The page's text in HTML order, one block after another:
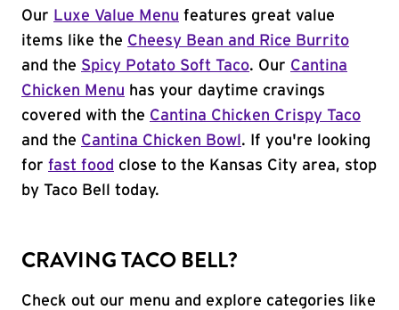
Our Luxe Value Menu features great value
items like the Cheesy Bean and Rice Burrito
and the Spicy Potato Soft Taco. Our Cantina
Chicken Menu has your daytime cravings
covered with the Cantina Chicken Crispy Taco
and the Cantina Chicken Bowl . If you're looking
for fast food close to the Kansas City area, stop
by Taco Bell today.
CRAVING TACO BELL?
Check out our menu and explore categories like